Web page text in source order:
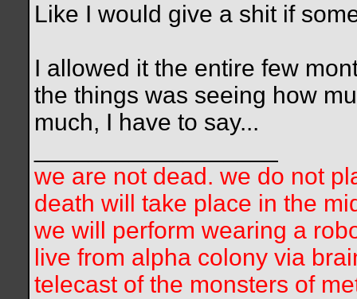
Like I would give a shit if
I allowed it the entire few
the things was seeing how
much, I have to say...
we are not dead. we do not
death will take place in the
we will perform wearing a
live from alpha colony via
telecast of the monsters of